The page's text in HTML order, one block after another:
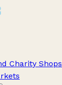
Charity Shops